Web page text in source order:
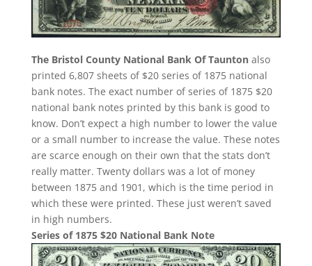
The Bristol County National Bank Of Tauntonalso
printed 6,807 sheets of $20 series of 1875 national
bank notes. The exact number of series of 1875 $20
national bank notes printed by this bank is good to
know. Don’t expect a high number to lower the value
or a small number to increase the value. These notes
are scarce enough on their own that the stats don’t
really matter. Twenty dollars was a lot of money
between 1875 and 1901, which is the time period in
which these were printed. These just weren’t saved
in high numbers.
Series of 1875 $20 National Bank Note